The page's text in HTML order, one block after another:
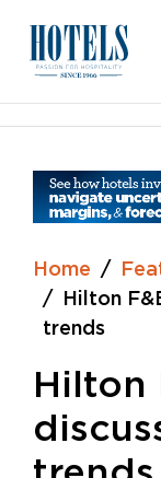
content
Home
Hilton
trends
Hilton